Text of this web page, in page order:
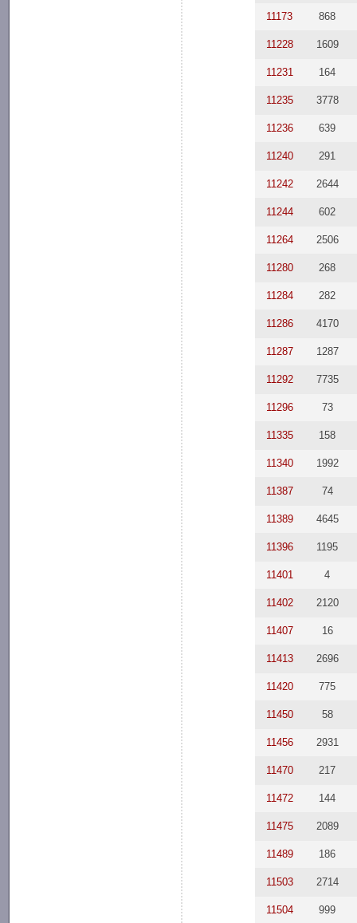
11173 868
11228 1609
11231 164
11235 3778
11236 639
11240 291
11242 2644
11244 602
11264 2506
11280 268
11284 282
11286 4170
11287 1287
11292 7735
11296 73
11335 158
11340 1992
11387 74
11389 4645
11396 1195
11401 4
11402 2120
11407 16
11413 2696
11420 775
11450 58
11456 2931
11470 217
11472 144
11475 2089
11489 186
11503 2714
11504 999